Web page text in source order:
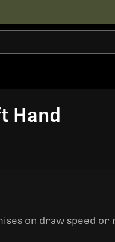
Hand
on draw speed or